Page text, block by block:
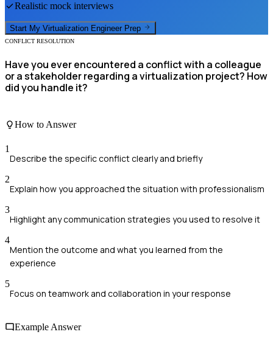
Realistic mock interviews
Start My Virtualization Engineer Prep
CONFLICT RESOLUTION
Have you ever encountered a conflict with a colleague
or a stakeholder regarding a virtualization project? How
did you handle it?
How to Answer
1
Describe the specific conflict clearly and briefly
2
Explain how you approached the situation with professionalism
3
Highlight any communication strategies you used to resolve it
4
Mention the outcome and what you learned from the
experience
5
Focus on teamwork and collaboration in your response
Example Answer